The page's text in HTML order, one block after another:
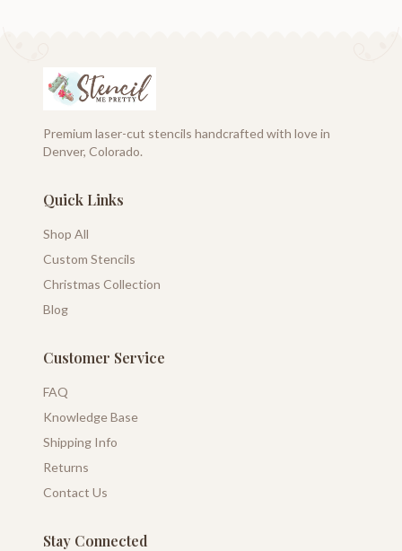
Premium laser-cut stencils handcrafted with love in
Denver, Colorado.
Quick Links
Shop All
Custom Stencils
Christmas Collection
Blog
Customer Service
FAQ
Knowledge Base
Shipping Info
Returns
Contact Us
Stay Connected